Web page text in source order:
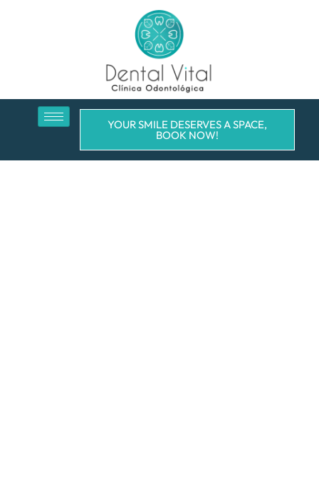
YOUR SMILE DESERVES A SPACE,
BOOK NOW!